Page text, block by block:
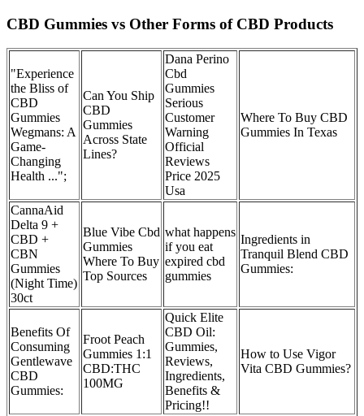
CBD Gummies vs Other Forms of CBD Products
"Experience
the Bliss of
CBD
Gummies
Wegmans: A
Game-
Changing
Health ...";
Can You Ship
CBD
Gummies
Across State
Lines?
Dana Perino
Cbd
Gummies
Serious
Customer
Warning
Official
Reviews
Price 2025
Usa
Where To Buy CBD
Gummies In Texas
CannaAid
Delta 9 +
CBD +
CBN
Gummies
(Night Time)
30ct
Blue Vibe Cbd
Gummies
Where To Buy
Top Sources
what happens
if you eat
expired cbd
gummies
Ingredients in
Tranquil Blend CBD
Gummies:
Benefits Of
Consuming
Gentlewave
CBD
Gummies:
Froot Peach
Gummies 1:1
CBD:THC
100MG
Quick Elite
CBD Oil:
Gummies,
Reviews,
Ingredients,
Benefits &
Pricing!!
How to Use Vigor
Vita CBD Gummies?